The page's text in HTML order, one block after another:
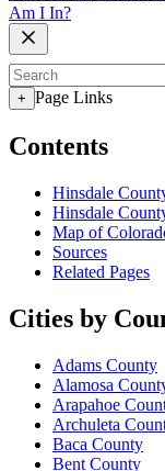
Am I In?
+ Page Links
Contents
Hinsdale
Hinsdale
Map of
Sources
Related Pages
Cities by
Adams County
Alamosa
Arapahoe
Archuleta
Baca County
Bent County